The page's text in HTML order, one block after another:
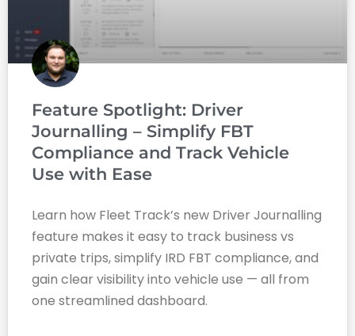
Feature Spotlight: Driver
Journalling – Simplify FBT
Compliance and Track Vehicle
Use with Ease
Learn how Fleet Track’s new Driver Journalling
feature makes it easy to track business vs
private trips, simplify IRD FBT compliance, and
gain clear visibility into vehicle use — all from
one streamlined dashboard.